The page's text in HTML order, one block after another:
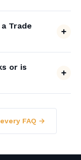
Trade
or is
FAQ →